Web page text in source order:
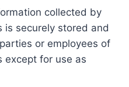
collected by
is securely stored and
or employees of
except for use as